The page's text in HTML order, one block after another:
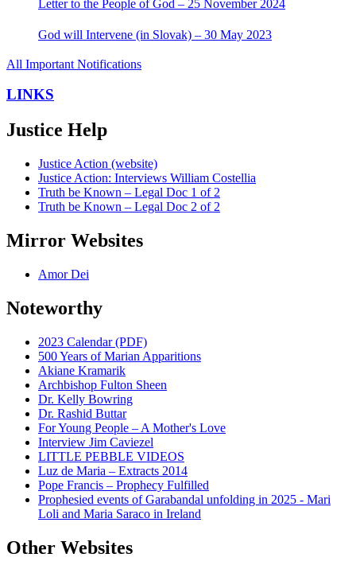
Letter to the People of God – 25 November 2024
God will Intervene (in Slovak) – 30 May 2023
All Important Notifications
LINKS
Justice Help
Justice Action (website)
Justice Action: Interviews William Costellia
Truth be Known – Legal Doc 1 of 2
Truth be Known – Legal Doc 2 of 2
Mirror Websites
Amor Dei
Noteworthy
2023 Calendar (PDF)
500 Years of Marian Apparitions
Akiane Kramarik
Archbishop Fulton Sheen
Dr. Kelly Bowring
Dr. Rashid Buttar
For Young People – A Mother's Love
Interview Jim Caviezel
LITTLE PEBBLE VIDEOS
Luz de Maria – Extracts 2014
Pope Francis – Prophecy Fulfilled
Prophesied events of Garabandal unfolding in 2025 - Mari
Loli and Maria Saraco in Ireland
Other Websites